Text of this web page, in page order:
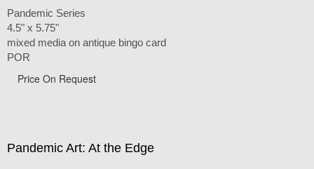
Pandemic Series
4.5" x 5.75"
mixed media on antique bingo card
POR
Price On Request
Pandemic Art: At the Edge